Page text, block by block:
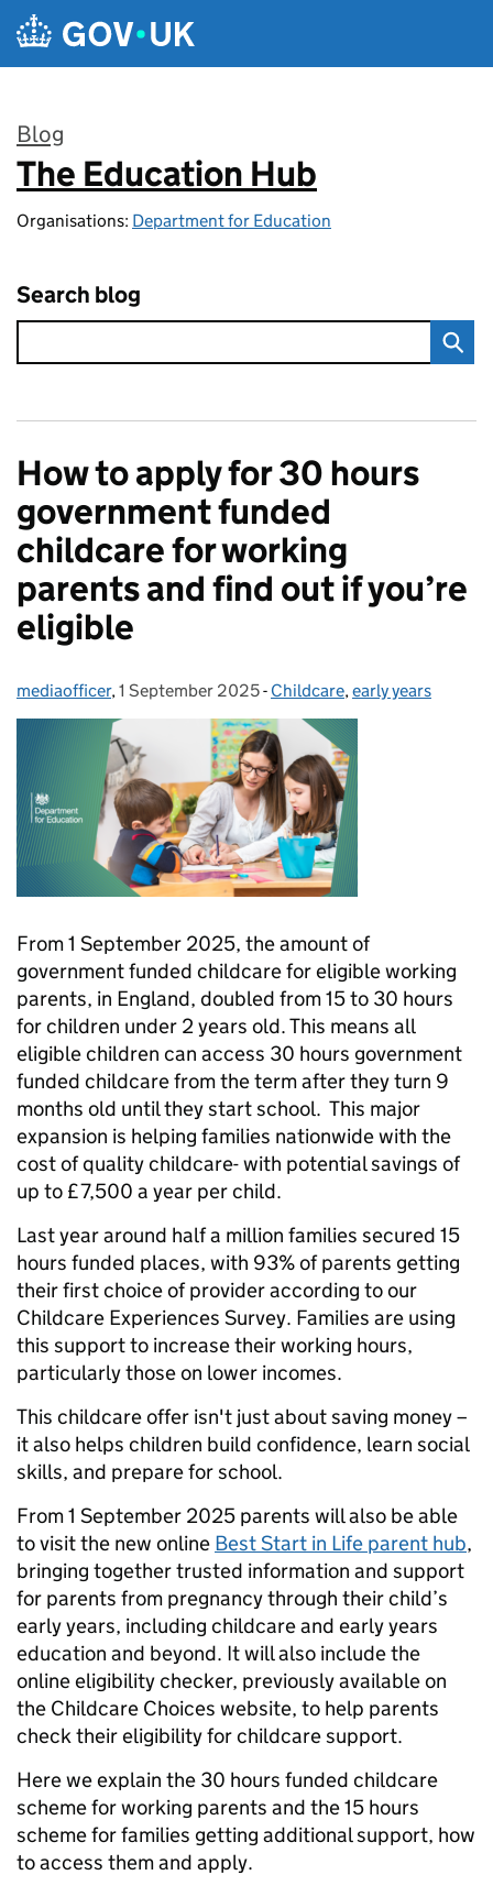
Skip to main content
Blog
:
The Education Hub
Organisations: Department for Education
Search blog
How to apply for 30 hours
government funded
childcare for working
parents and find out if you’re
eligible
Posted by:
mediaofficer, Posted on:
1 September 2025- Categories:
Childcare,early years
From 1 September 2025, the amount of
government funded childcare for eligible working
parents, in England, doubled from 15 to 30 hours
for children under 2 years old. This means all
eligible children can access 30 hours government
funded childcare from the term after they turn 9
months old until they start school. This major
expansion is helping families nationwide with the
cost of quality childcare- with potential savings of
up to £7,500 a year per child.
Last year around half a million families secured 15
hours funded places, with 93% of parents getting
their first choice of provider according to our
Childcare Experiences Survey. Families are using
this support to increase their working hours,
particularly those on lower incomes.
This childcare offer isn't just about saving money –
it also helps children build confidence, learn social
skills, and prepare for school.
From 1 September 2025 parents will also be able
to visit the new online Best Start in Life parent hub,
bringing together trusted information and support
for parents from pregnancy through their child’s
early years, including childcare and early years
education and beyond. It will also include the
online eligibility checker, previously available on
the Childcare Choices website, to help parents
check their eligibility for childcare support.
Here we explain the 30 hours funded childcare
scheme for working parents and the 15 hours
scheme for families getting additional support, how
to access them and apply.